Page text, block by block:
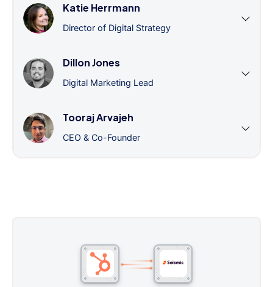
Katie Herrmann
Director of Digital Strategy
Dillon Jones
Digital Marketing Lead
Tooraj Arvajeh
CEO & Co-Founder